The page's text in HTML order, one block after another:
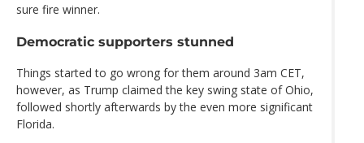
sure fire winner.
Democratic supporters stunned
Things started to go wrong for them around 3am CET,
however, as Trump claimed the key swing state of Ohio,
followed shortly afterwards by the even more significant
Florida.